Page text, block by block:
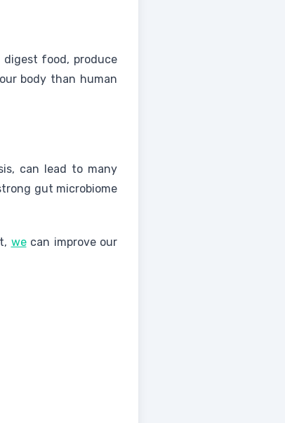
digest food, produce
body than human
can lead to many
gut microbiome
wecan improve our